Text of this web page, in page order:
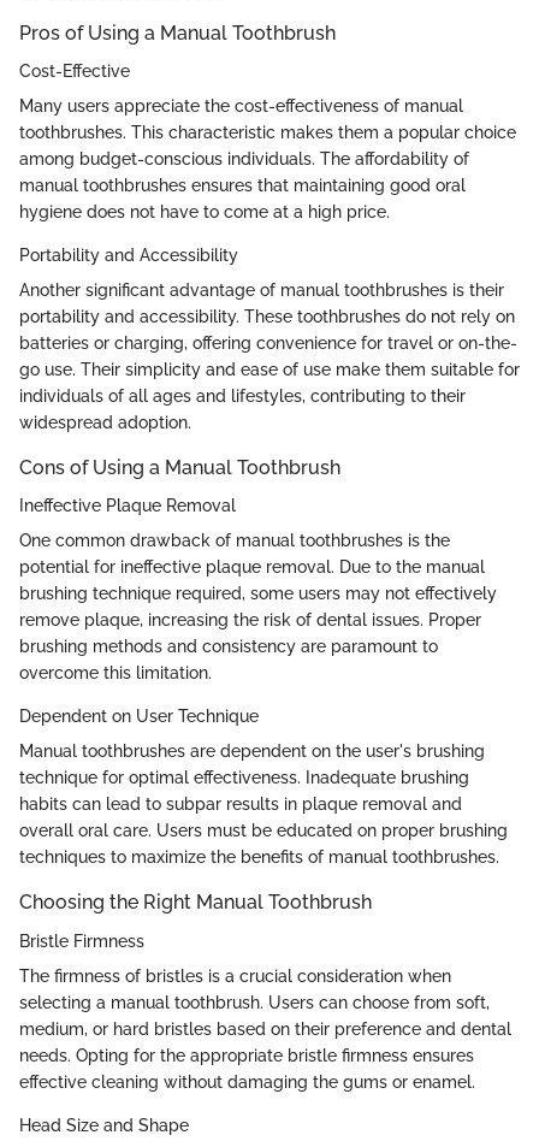
Pros of Using a Manual Toothbrush
Cost-Effective
Many users appreciate the cost-effectiveness of manual
toothbrushes. This characteristic makes them a popular choice
among budget-conscious individuals. The affordability of
manual toothbrushes ensures that maintaining good oral
hygiene does not have to come at a high price.
Portability and Accessibility
Another significant advantage of manual toothbrushes is their
portability and accessibility. These toothbrushes do not rely on
batteries or charging, offering convenience for travel or on-the-
go use. Their simplicity and ease of use make them suitable for
individuals of all ages and lifestyles, contributing to their
widespread adoption.
Cons of Using a Manual Toothbrush
Ineffective Plaque Removal
One common drawback of manual toothbrushes is the
potential for ineffective plaque removal. Due to the manual
brushing technique required, some users may not effectively
remove plaque, increasing the risk of dental issues. Proper
brushing methods and consistency are paramount to
overcome this limitation.
Dependent on User Technique
Manual toothbrushes are dependent on the user's brushing
technique for optimal effectiveness. Inadequate brushing
habits can lead to subpar results in plaque removal and
overall oral care. Users must be educated on proper brushing
techniques to maximize the benefits of manual toothbrushes.
Choosing the Right Manual Toothbrush
Bristle Firmness
The firmness of bristles is a crucial consideration when
selecting a manual toothbrush. Users can choose from soft,
medium, or hard bristles based on their preference and dental
needs. Opting for the appropriate bristle firmness ensures
effective cleaning without damaging the gums or enamel.
Head Size and Shape